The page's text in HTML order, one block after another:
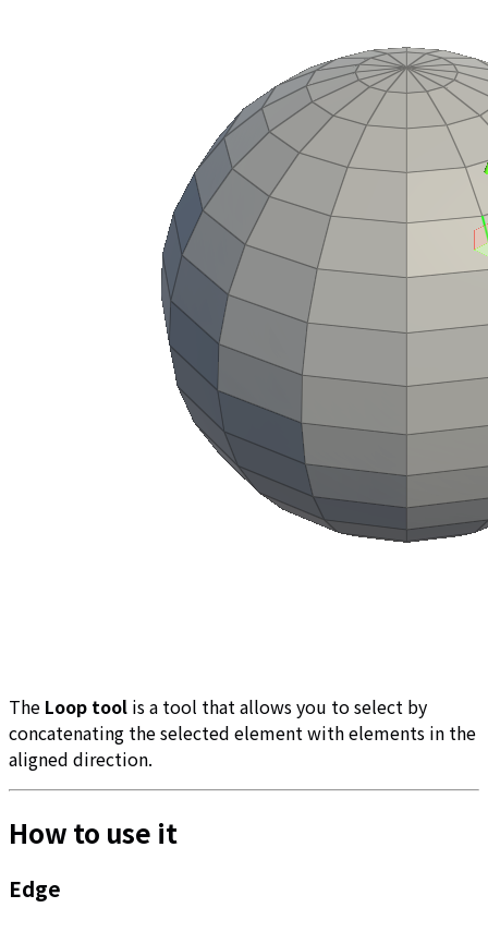
The Loop tool is a tool that allows you to select by
concatenating the selected element with elements in the
aligned direction.
How to use it
Edge